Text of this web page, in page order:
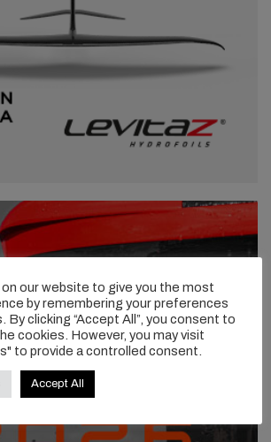
our website to give you the most
by remembering your preferences
By clicking “Accept All”, you consent to
cookies. However, you may visit
to provide a controlled consent.
Accept All